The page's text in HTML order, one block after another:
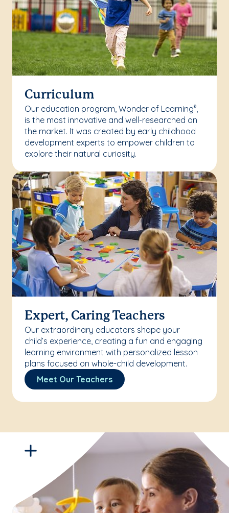
Curriculum
Our education program, Wonder of Learning®,
is the most innovative and well-researched on
the market. It was created by early childhood
development experts to empower children to
explore their natural curiosity.
Expert, Caring Teachers
Our extraordinary educators shape your
child’s experience, creating a fun and engaging
learning environment with personalized lesson
plans focused on whole-child development.
Meet Our Teachers